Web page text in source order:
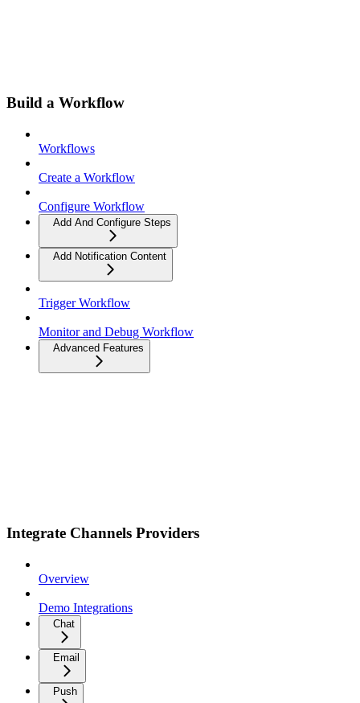
Build a Workflow
Workflows
Create a Workflow
Configure Workflow
Add And Configure Steps
Add Notification Content
Trigger Workflow
Monitor and Debug Workflow
Advanced Features
Integrate Channels Providers
Overview
Demo Integrations
Chat
Email
Push